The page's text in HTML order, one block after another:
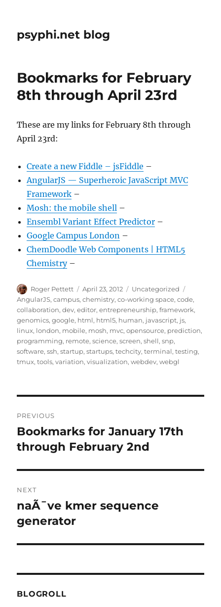
psyphi.net blog
Bookmarks for February
8th through April 23rd
These are my links for February 8th through
April 23rd:
Create a new Fiddle – jsFiddle –
AngularJS — Superheroic JavaScript MVC
Framework –
Mosh: the mobile shell –
Ensembl Variant Effect Predictor –
Google Campus London –
ChemDoodle Web Components | HTML5
Chemistry–
Author
Roger Pettett
Posted
on
April 23, 2012 Categories
Uncategorized
AngularJS,campus,chemistry,co-working space,code,
collaboration,dev,editor,entrepreneurship,framework,
genomics,google, html, html5, human, javascript, js,
linux, london, mobile, mosh, mvc,opensource, prediction,
programming, remote,science,screen,shell,snp,
software,ssh,startup,startups,techcity,terminal,testing,
tmux,tools,variation,visualization,webdev,webgl
navigation
PREVIOUS
Previous
post:
Bookmarks for January 17th
through February 2nd
NEXT
Next
post:
naÃ¯ve kmer sequence
generator
BLOGROLL